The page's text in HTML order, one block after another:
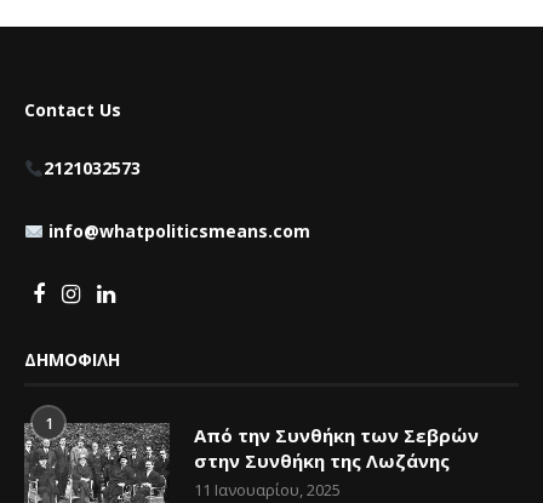
Contact Us
2121032573
info@whatpoliticsmeans.com
ΔΗΜΟΦΙΛΗ
1
Από την Συνθήκη των Σεβρών
στην Συνθήκη της Λωζάνης
11 Ιανουαρίου, 2025